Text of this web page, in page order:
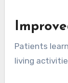
Patients
living